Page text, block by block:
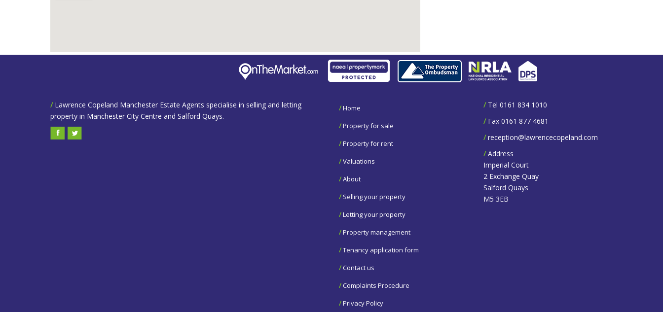
/Lawrence Copeland Manchester Estate Agents specialise in selling and letting
property in Manchester City Centre and Salford Quays.
/Home
/Property for sale
/Property for rent
/Valuations
/About
/ Selling your property
/Letting your property
/Property management
/Tenancy application form
/Contact us
/Complaints Procedure
/Privacy Policy
/Tel 0161 834 1010
/Fax 0161 877 4681
/ reception@lawrencecopeland.com
/Address
Imperial Court
2 Exchange Quay
Salford Quays
M5 3EB